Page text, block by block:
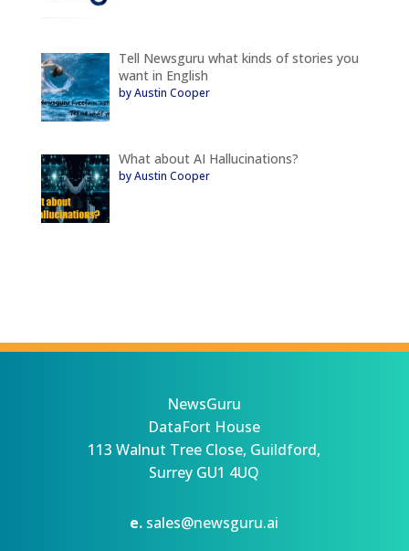
Tell Newsguru what kinds of stories you
want in English
by Austin Cooper
What about AI Hallucinations?
by Austin Cooper
NewsGuru
DataFort House
113 Walnut Tree Close, Guildford,
Surrey GU1 4UQ
e. sales@newsguru.ai